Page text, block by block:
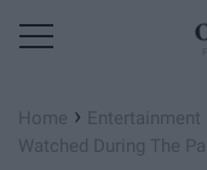
Home › Entertainment
Watched During The